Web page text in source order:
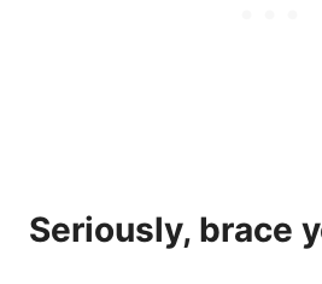
Seriously, brace